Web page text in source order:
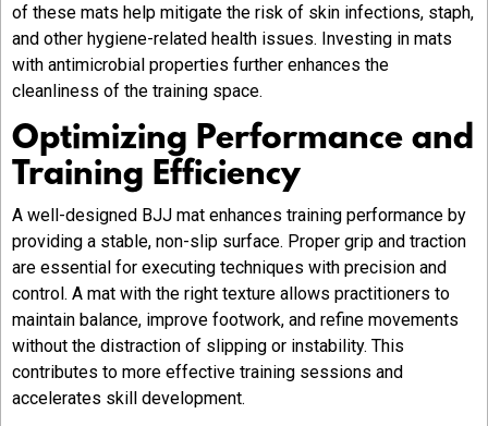
of these mats help mitigate the risk of skin infections, staph,
and other hygiene-related health issues. Investing in mats
with antimicrobial properties further enhances the
cleanliness of the training space.
Optimizing Performance and
Training Efficiency
A well-designed BJJ mat enhances training performance by
providing a stable, non-slip surface. Proper grip and traction
are essential for executing techniques with precision and
control. A mat with the right texture allows practitioners to
maintain balance, improve footwork, and refine movements
without the distraction of slipping or instability. This
contributes to more effective training sessions and
accelerates skill development.